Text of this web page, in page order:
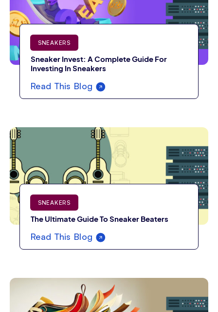
SNEAKERS
Sneaker Invest: A Complete Guide For
Investing In Sneakers
Read This Blog
SNEAKERS
The Ultimate Guide To Sneaker Beaters
Read This Blog